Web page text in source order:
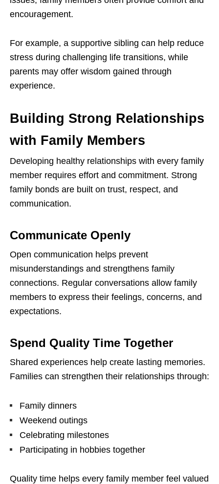
encouragement.
For example, a supportive sibling can help reduce
stress during challenging life transitions, while
parents may offer wisdom gained through
experience.
Building Strong Relationships
with Family Members
Developing healthy relationships with every family
member requires effort and commitment. Strong
family bonds are built on trust, respect, and
communication.
Communicate Openly
Open communication helps prevent
misunderstandings and strengthens family
connections. Regular conversations allow family
members to express their feelings, concerns, and
expectations.
Spend Quality Time Together
Shared experiences help create lasting memories.
Families can strengthen their relationships through:
Family dinners
Weekend outings
Celebrating milestones
Participating in hobbies together
Quality time helps every family member feel valued